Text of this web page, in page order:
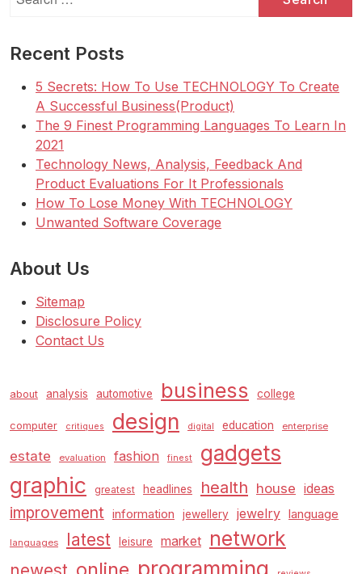
for:
Recent Posts
5 Secrets: How To Use TECHNOLOGY To Create
A Successful Business(Product)
The 9 Finest Programming Languages To Learn In
2021
Technology News, Analysis, Feedback And
Product Evaluations For It Professionals
How To Lose Money With TECHNOLOGY
Unwanted Software Coverage
About Us
Sitemap
Disclosure Policy
Contact Us
about analysis automotive business college
computer critiques design digital education enterprise
estate evaluation fashion finest gadgets
graphic greatest headlines health house ideas
improvement information jewellery jewelry language
languages latest leisure market network
programming